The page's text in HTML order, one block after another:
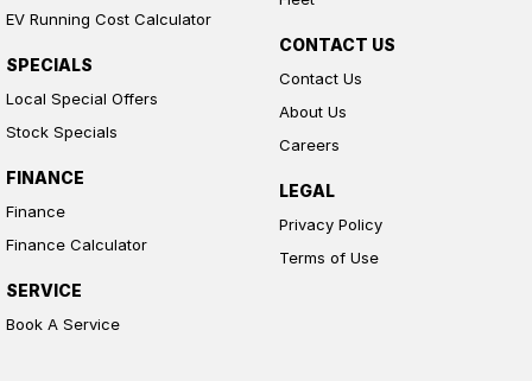
EV Running Cost Calculator
SPECIALS
Local Special Offers
Stock Specials
FINANCE
Finance
Finance Calculator
SERVICE
Book A Service
CONTACT US
Contact Us
About Us
Careers
LEGAL
Privacy Policy
Terms of Use